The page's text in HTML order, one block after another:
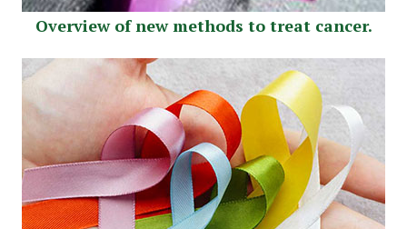
Overview of new methods to treat cancer.